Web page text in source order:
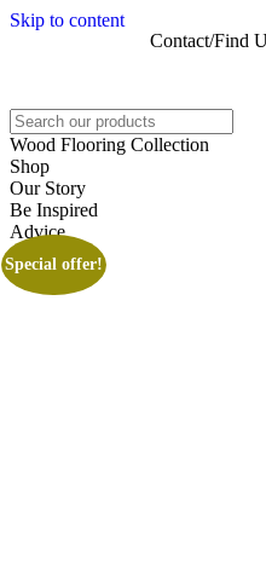
Skip to content
Contact/Find
Search
Wood Flooring Collection
Shop
Our Story
Be Inspired
Advice
Special offer!